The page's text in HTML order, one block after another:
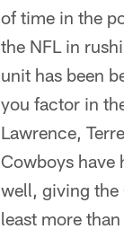
of time in the
the NFL in
unit has been
you factor in
Lawrence,
Cowboys have
well, giving the
least more